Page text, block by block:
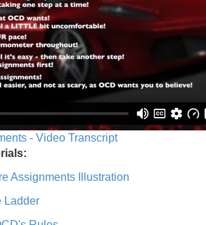
- Video Transcript
Assignments Illustration
Ladder